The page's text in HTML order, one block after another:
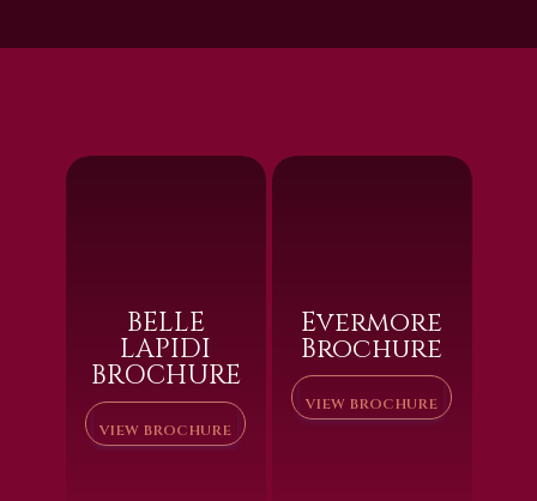
BELLE
LAPIDI
BROCHURE
VIEW BROCHURE
Evermore
Brochure
VIEW BROCHURE